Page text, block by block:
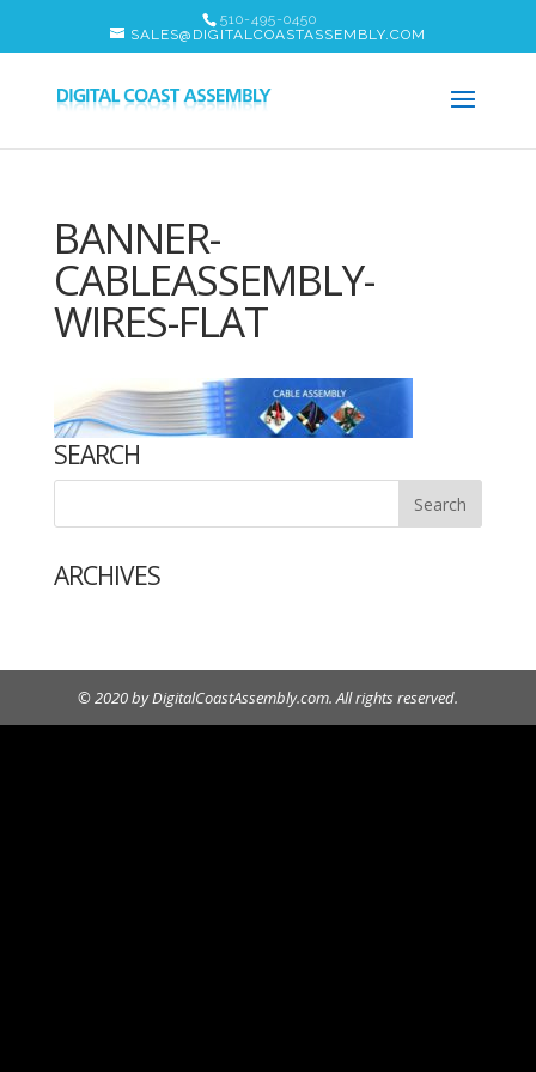
510-495-0450
SALES@DIGITALCOASTASSEMBLY.COM
BANNER-
CABLEASSEMBLY-
WIRES-FLAT
SEARCH
ARCHIVES
© 2020 by DigitalCoastAssembly.com. All rights reserved.